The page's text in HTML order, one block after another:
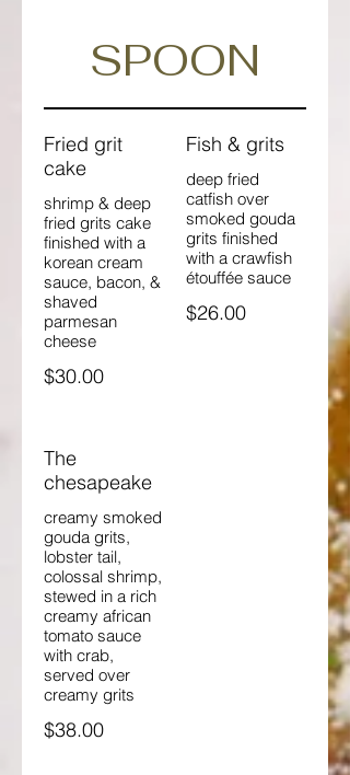
SPOON
Fried grit
cake
shrimp & deep
fried grits cake
finished with a
korean cream
sauce, bacon, &
shaved
parmesan
cheese
$30.00
Fish & grits
deep fried
catfish over
smoked gouda
grits finished
with a crawfish
étouffée sauce
$26.00
The
chesapeake
creamy smoked
gouda grits,
lobster tail,
colossal shrimp,
stewed in a rich
creamy african
tomato sauce
with crab,
served over
creamy grits
$38.00